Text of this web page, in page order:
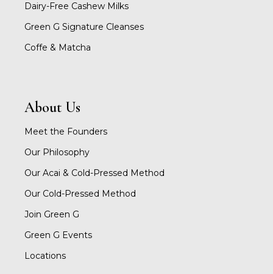
Dairy-Free Cashew Milks
Green G Signature Cleanses
Coffe & Matcha
About Us
Meet the Founders
Our Philosophy
Our Acai & Cold-Pressed Method
Our Cold-Pressed Method
Join Green G
Green G Events
Locations